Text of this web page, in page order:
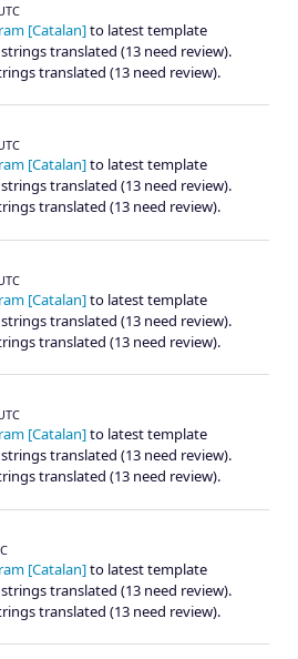
[Catalan]to latest template
translated (13 need review).
translated (13 need review).
[Catalan]to latest template
translated (13 need review).
translated (13 need review).
[Catalan]to latest template
translated (13 need review).
translated (13 need review).
[Catalan]to latest template
translated (13 need review).
translated (13 need review).
[Catalan]to latest template
translated (13 need review).
translated (13 need review).